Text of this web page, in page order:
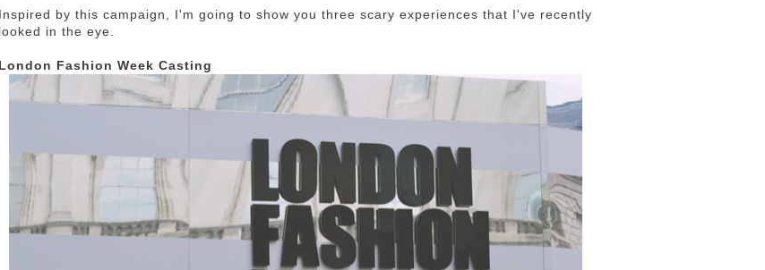
Inspired by this campaign, I'm going to show you three scary experiences that I've recently
looked in the eye.
London Fashion Week Casting